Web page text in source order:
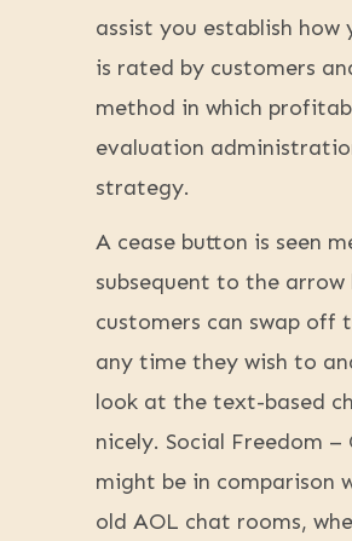
assist you establish how
is rated by customers
method in which
evaluation
strategy.
A cease button is seen
subsequent to the arrow
customers can swap off
any time they wish to
look at the text-based
nicely. Social Freedom –
might be in comparison
old AOL chat rooms,